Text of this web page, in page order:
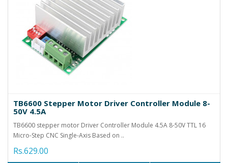
TB6600 Stepper Motor Driver Controller Module 8-
50V 4.5A
TB6600 stepper motor Driver Controller Module 4.5A 8-50V TTL 16
Micro-Step CNC Single-Axis Based on ..
Rs.629.00